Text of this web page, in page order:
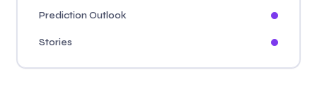
Prediction Outlook
Stories